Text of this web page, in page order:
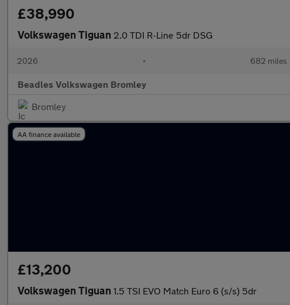
£38,990
Volkswagen Tiguan 2.0 TDI R-Line 5dr DSG
2026 • 682 miles
Beadles Volkswagen Bromley
Bromley
AA finance available
£13,200
Volkswagen Tiguan 1.5 TSI EVO Match Euro 6 (s/s) 5dr